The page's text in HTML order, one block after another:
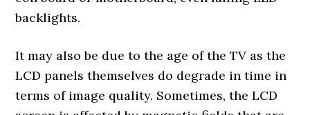
backlights.
It may also be due to the age of the TV as the
LCD panels themselves do degrade in time in
terms of image quality. Sometimes, the LCD